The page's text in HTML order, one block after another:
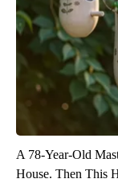
A 78-Year-Old
House. Then This